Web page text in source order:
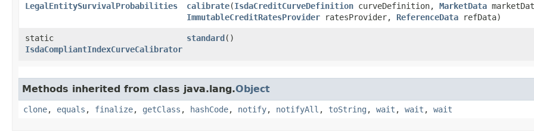
LegalEntitySurvivalProbabilities calibrate​(IsdaCreditCurveDefinition curveDefinition, MarketData
ImmutableCreditRatesProvider ratesProvider, ReferenceData refData)
static
IsdaCompliantIndexCurveCalibrator
standard()
Methods inherited from class java.lang.Object
clone, equals , finalize, getClass , hashCode, notify, notifyAll , toString , wait , wait , wait